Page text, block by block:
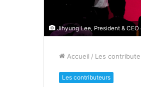
Jihyung Lee, President & CEO
Accueil / Les
Les contributeurs